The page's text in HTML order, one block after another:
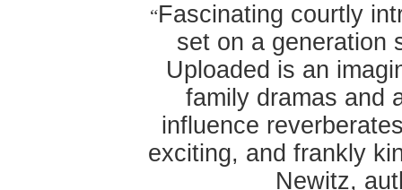
“Fascinating courtly
set on a generation
Uploaded is an
family dramas and
influence
exciting, and frankly
Newitz,